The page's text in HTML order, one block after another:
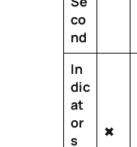
co
nd
In
dic
at
or
s
✖